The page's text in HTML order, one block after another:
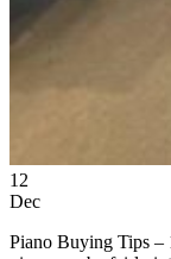
12
Dec
Piano Buying Tips –